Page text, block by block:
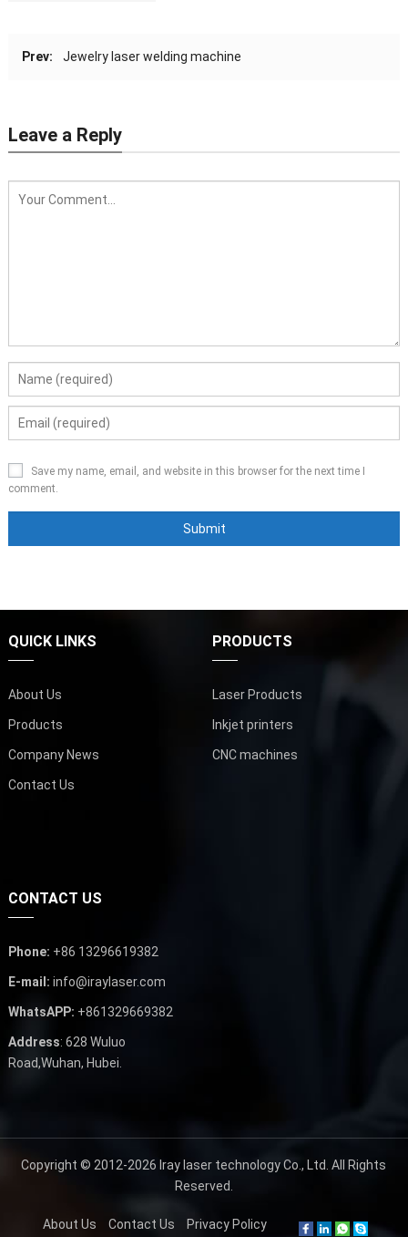
Prev: Jewelry laser welding machine
Leave a Reply
Save my name, email, and website in this browser for the next time I
comment.
QUICK LINKS
About Us
Products
Company News
Contact Us
PRODUCTS
Laser Products
Inkjet printers
CNC machines
CONTACT US
Phone: +86 13296619382
E-mail: info@iraylaser.com
WhatsAPP: +861329669382
Address: 628 Wuluo
Road,Wuhan, Hubei.
Copyright © 2012-2026 Iray laser technology Co., Ltd. All Rights
Reserved.
About Us Contact Us Privacy Policy